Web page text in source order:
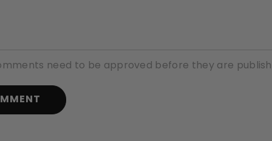
need to be approved before they are